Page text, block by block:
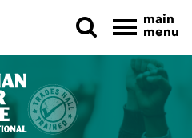
main
menu